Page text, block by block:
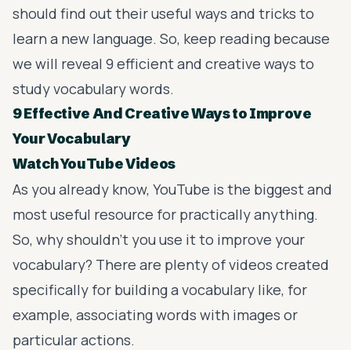
should find out their useful ways and tricks to
learn a new language. So, keep reading because
we will reveal 9 efficient and creative ways to
study vocabulary words.
9 Effective And Creative Ways to Improve
Your Vocabulary
Watch YouTube Videos
As you already know, YouTube is the biggest and
most useful resource for practically anything.
So, why shouldn’t you use it to improve your
vocabulary? There are plenty of videos created
specifically for building a vocabulary like, for
example, associating words with images or
particular actions.